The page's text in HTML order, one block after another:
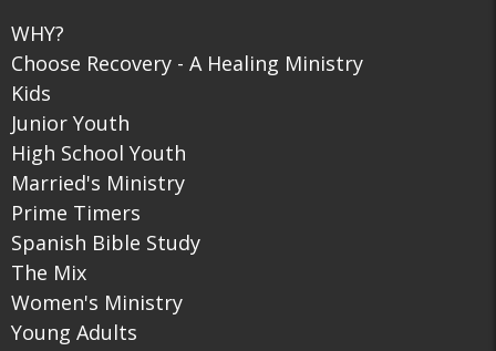
WHY?
Choose Recovery - A Healing Ministry
Kids
Junior Youth
High School Youth
Married's Ministry
Prime Timers
Spanish Bible Study
The Mix
Women's Ministry
Young Adults